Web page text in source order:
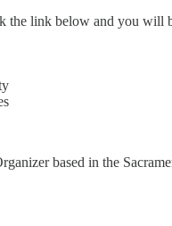
the link below and you will
based in the